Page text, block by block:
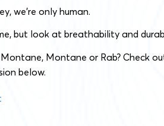
we’re only human.
but look at breathability and
Montane or Rab? Check
below.